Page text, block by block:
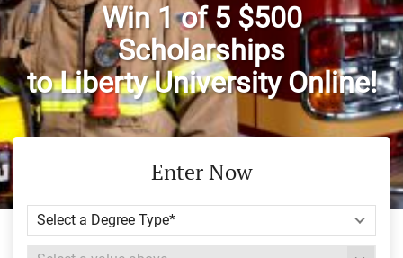
Win 1 of 5 $500
Scholarships
to Liberty University Online!
Enter Now